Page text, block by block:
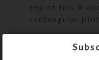
top of this 8-
rectangular
access its 8